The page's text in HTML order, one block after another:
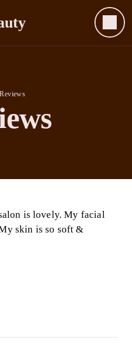
Reviews
is lovely. My facial
skin is so soft &